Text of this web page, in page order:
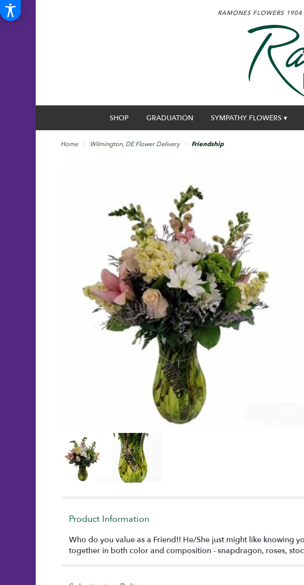
RAMONES FLOWERS 1904
SHOP GRADUATION SYMPATHY FLOWERS ▾
Home Wilmington, DE Flower Delivery Friendship
Product Information
Who do you value as a Friend!! He/She just might like knowing
together in both color and composition - snapdragon, roses,